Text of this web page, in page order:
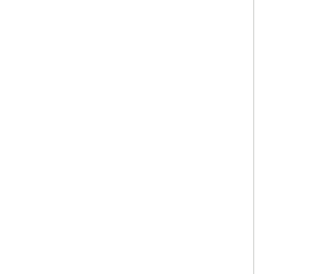
of HSBC Demand Draft